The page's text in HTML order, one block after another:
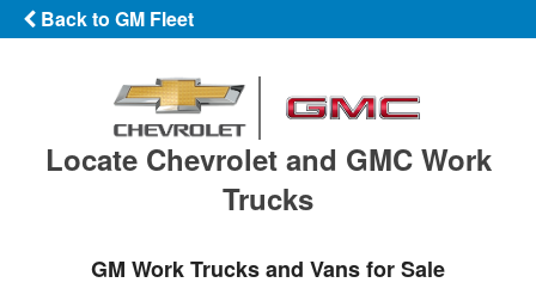
Back to GM Fleet
Locate Chevrolet and GMC Work
Trucks
GM Work Trucks and Vans for Sale